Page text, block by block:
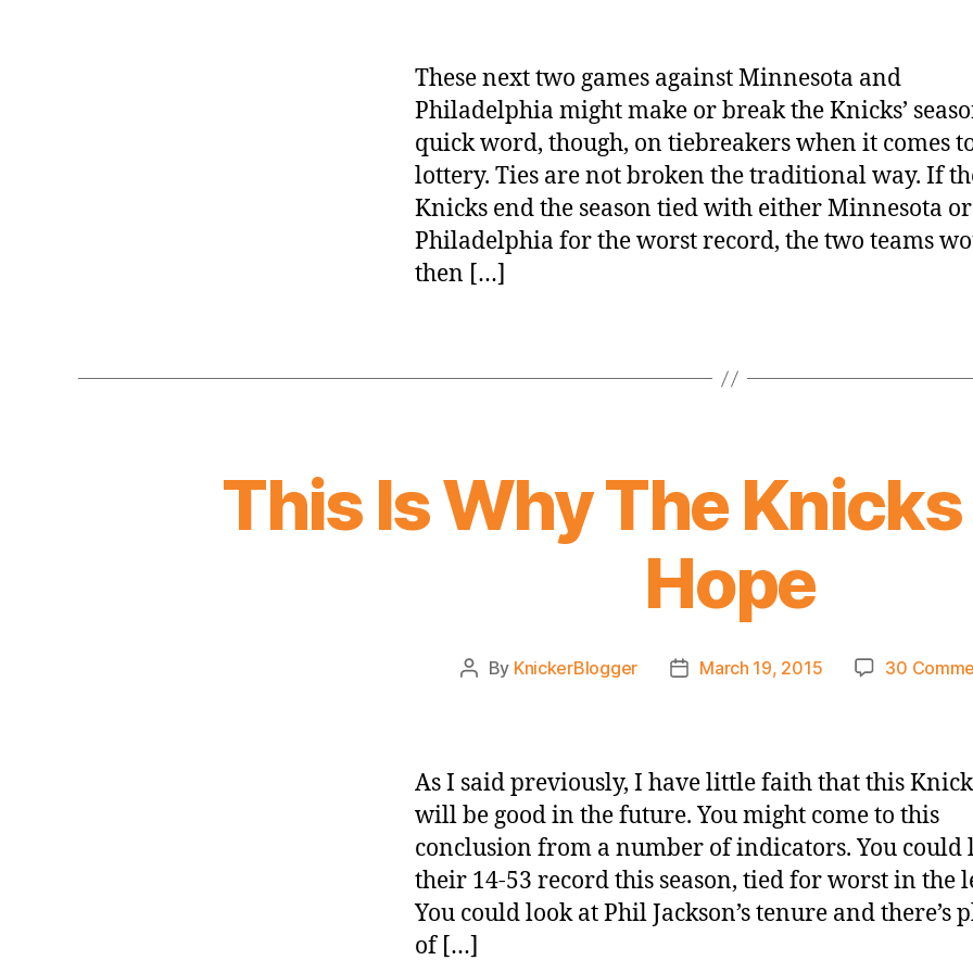
These next two games against Minnesota and
Philadelphia might make or break the Knicks’
quick word, though, on tiebreakers when it comes
lottery. Ties are not broken the traditional way. If
Knicks end the season tied with either Minnesota or
Philadelphia for the worst record, the two teams
then […]
This Is Why The Knicks
Hope
Post
By KnickerBlogger
PostMarch 19, 2015 30
As I said previously, I have little faith that this
will be good in the future. You might come to this
conclusion from a number of indicators. You could
their 14-53 record this season, tied for worst in the
You could look at Phil Jackson’s tenure and there’s
of […]